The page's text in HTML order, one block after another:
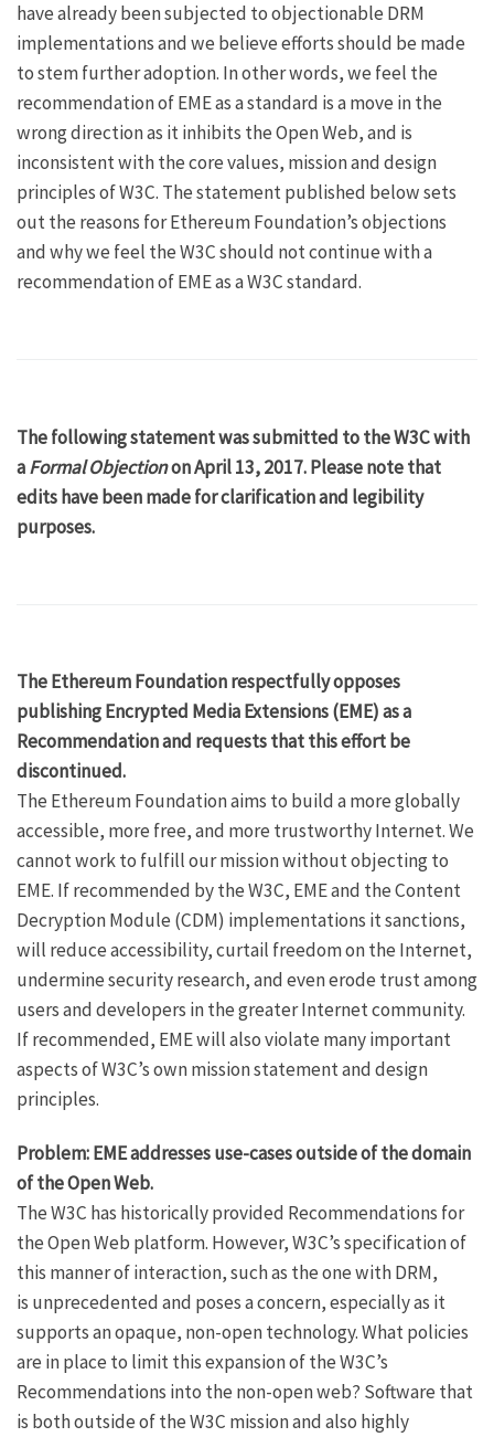
have already been subjected to objectionable DRM
implementations and we believe efforts should be made
to stem further adoption. In other words, we feel the
recommendation of EME as a standard is a move in the
wrong direction as it inhibits theOpen Web, and is
inconsistent with thecore values, mission and design
principles of W3C. The statement published below sets
out the reasons for Ethereum Foundation’s objections
and why we feel the W3C should not continue with a
recommendation of EME as a W3C standard.
The following statement was submitted to the W3C with
aFormal Objectionon April 13, 2017. Please note that
edits have been made for clarification and legibility
purposes.
The Ethereum Foundation respectfully opposes
publishing Encrypted Media Extensions (EME) as a
Recommendation and requests that this effort be
discontinued.
The Ethereum Foundation aims to build a more globally
accessible, more free, and more trustworthy Internet. We
cannot work to fulfill our mission without objecting to
EME. If recommended by the W3C, EME and the Content
Decryption Module (CDM) implementations it sanctions,
will reduce accessibility, curtail freedom on the Internet,
undermine security research, and even erode trust among
users and developers in the greater Internet community.
If recommended, EME will also violate many important
aspects of W3C’s own mission statement and design
principles.
Problem: EME addresses use-cases outside of the domain
of the Open Web.
The W3C has historically provided Recommendations for
the Open Web platform. However, W3C’s specification of
this manner of interaction, such as the one with DRM,
is unprecedented and poses a concern, especially as it
supports an opaque, non-open technology. What policies
are in place to limit this expansion of the W3C’s
Recommendations into the non-open web? Software that
is both outside of the W3C mission and also highly